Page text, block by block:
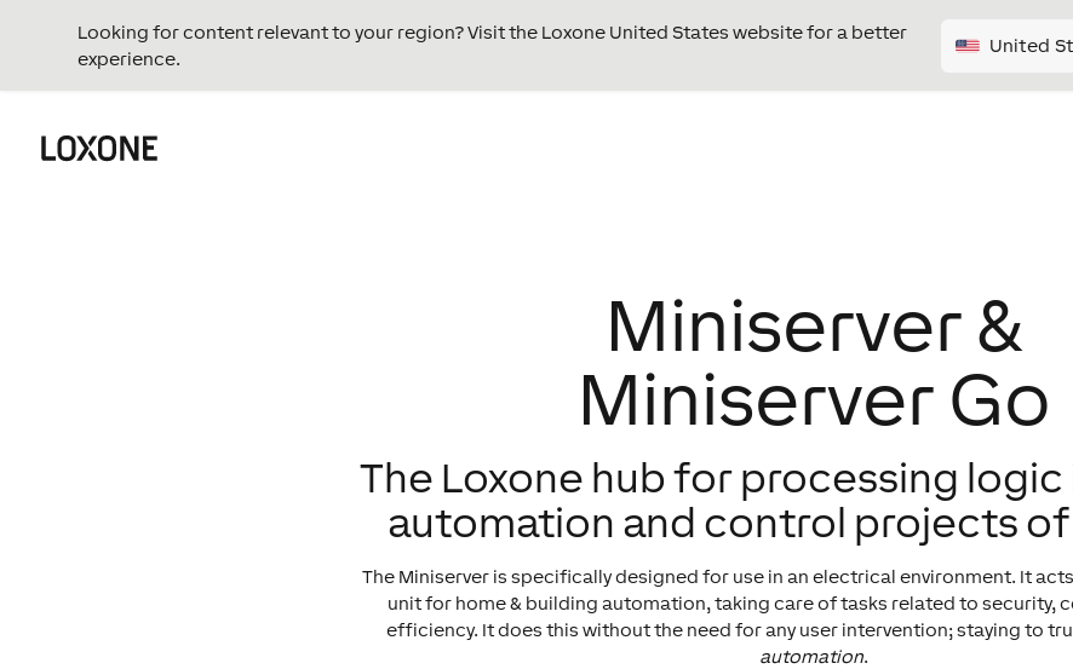
Looking for content relevant to your region? Visit the Loxone United States website for a better
experience.
United
Miniserver &
Miniserver Go
The Loxone hub for processing logic
automation and control projects of
The Miniserver is specifically designed for use in an electrical environment. It
unit for home & building automation, taking care of tasks related to security,
efficiency. It does this without the need for any user intervention; staying to
automation.